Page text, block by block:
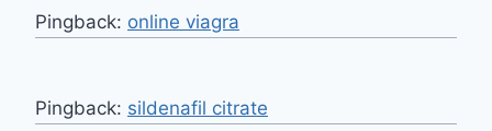
Pingback: online viagra
Pingback: sildenafil citrate